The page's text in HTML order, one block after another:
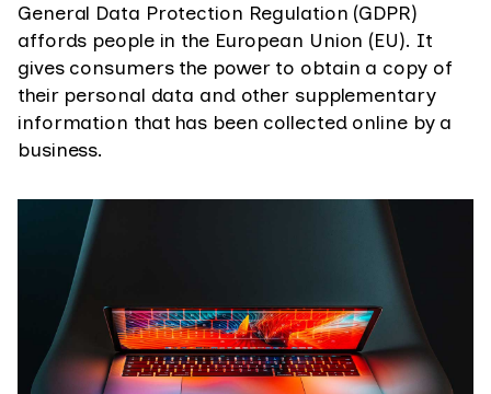
General Data Protection Regulation (GDPR)
affords people in the European Union (EU). It
gives consumers the power to obtain a copy of
their personal data and other supplementary
information that has been collected online by a
business.